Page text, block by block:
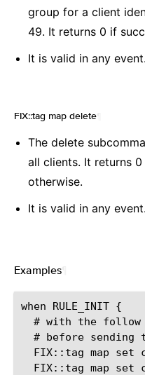
group for a client
49. It returns 0 if
It is valid in any event.
FIX::tag map delete
The delete
all clients. It returns
otherwise.
It is valid in any event.
Examples
when RULE_INIT {
# with the
# before sending
FIX::tag map set
FIX::tag map set